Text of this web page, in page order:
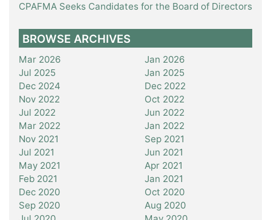
CPAFMA Seeks Candidates for the Board of Directors
BROWSE ARCHIVES
Mar 2026
Jan 2026
Jul 2025
Jan 2025
Dec 2024
Dec 2022
Nov 2022
Oct 2022
Jul 2022
Jun 2022
Mar 2022
Jan 2022
Nov 2021
Sep 2021
Jul 2021
Jun 2021
May 2021
Apr 2021
Feb 2021
Jan 2021
Dec 2020
Oct 2020
Sep 2020
Aug 2020